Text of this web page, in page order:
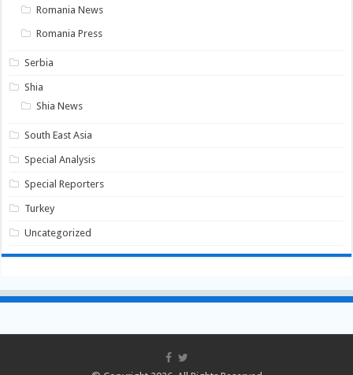
Romania News
Romania Press
Serbia
Shia
Shia News
South East Asia
Special Analysis
Special Reporters
Turkey
Uncategorized